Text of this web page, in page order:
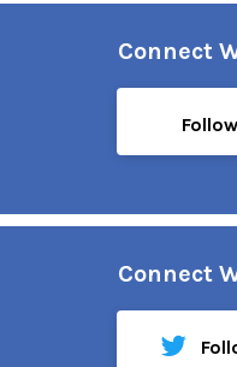
Connect
Connect